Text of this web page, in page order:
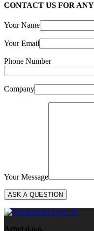
CONTACT US FOR
Your Name
Your Email
Phone Number
Company
Your Message
Arhel d.o.o.